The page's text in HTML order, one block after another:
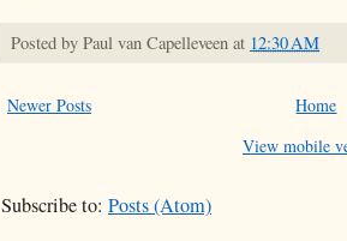
Posted by Paul van Capelleveen at 12:30 AM
Newer Posts
Home
View mobile
Subscribe to: Posts (Atom)